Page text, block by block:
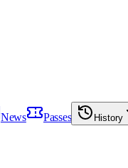
News Passes History